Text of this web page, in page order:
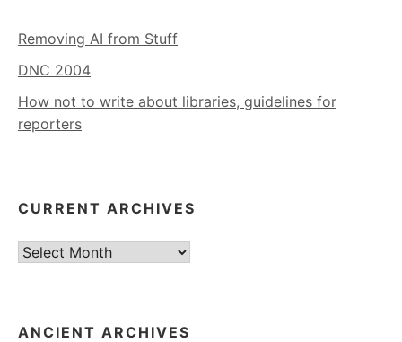
Removing AI from Stuff
DNC 2004
How not to write about libraries, guidelines for
reporters
CURRENT ARCHIVES
Current
ANCIENT ARCHIVES